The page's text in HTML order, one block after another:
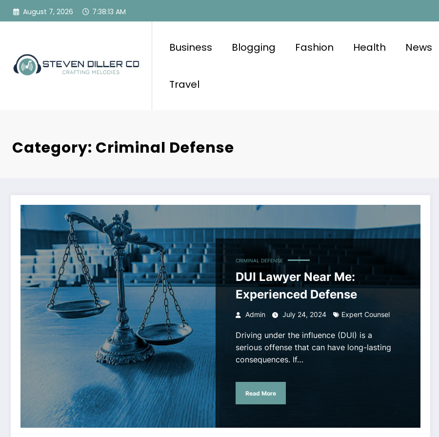
Skip
August 7, 2026 7:38:13 AM
Business Blogging Fashion Health News
Travel
Category: Criminal Defense
CRIMINAL DEFENSE
DUI Lawyer Near Me:
Experienced Defense
Admin July 24, 2024 Expert Counsel
Driving under the influence (DUI) is a
serious offense that can have long-lasting
consequences. If…
Read More